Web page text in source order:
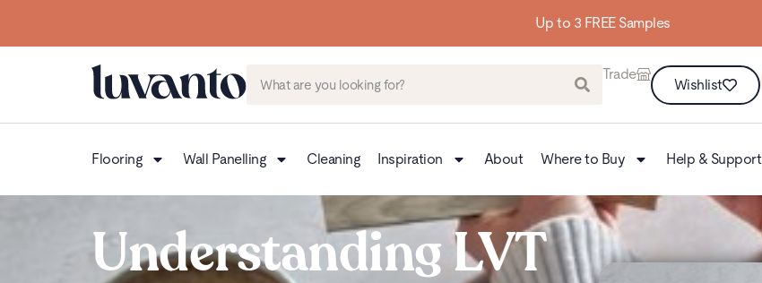
Up to 3 FREE Samples
Trade
Wishlist
Flooring Wall Panelling Cleaning Inspiration About Where to Buy Help & Support
Understanding LVT